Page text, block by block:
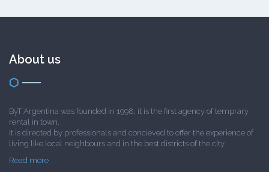
About us
ByT Argentina was founded in 1998; it is the first agency of temprary
rental in town.
It is directed by professionals and concieved to offer the experience of
living like local neighbours and in the best districts of the city.
Read more